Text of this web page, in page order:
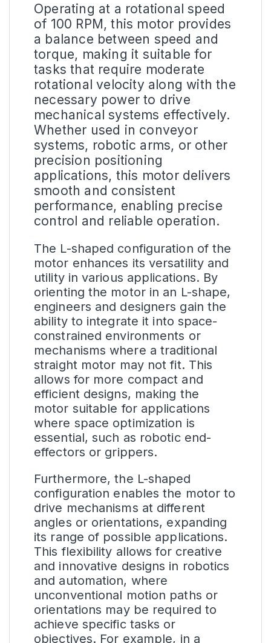
Operating at a rotational speed
of 100 RPM, this motor provides
a balance between speed and
torque, making it suitable for
tasks that require moderate
rotational velocity along with the
necessary power to drive
mechanical systems effectively.
Whether used in conveyor
systems, robotic arms, or other
precision positioning
applications, this motor delivers
smooth and consistent
performance, enabling precise
control and reliable operation.
The L-shaped configuration of the
motor enhances its versatility and
utility in various applications. By
orienting the motor in an L-shape,
engineers and designers gain the
ability to integrate it into space-
constrained environments or
mechanisms where a traditional
straight motor may not fit. This
allows for more compact and
efficient designs, making the
motor suitable for applications
where space optimization is
essential, such as robotic end-
effectors or grippers.
Furthermore, the L-shaped
configuration enables the motor to
drive mechanisms at different
angles or orientations, expanding
its range of possible applications.
This flexibility allows for creative
and innovative designs in robotics
and automation, where
unconventional motion paths or
orientations may be required to
achieve specific tasks or
objectives. For example, in a